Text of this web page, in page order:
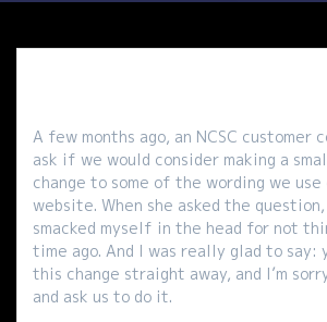
A few months ago, an NCSC customer
ask if we would consider making a
change to some of the wording we use
website. When she asked the
smacked myself in the head for not
time ago. And I was really glad to say:
this change straight away, and I’m
and ask us to do it.